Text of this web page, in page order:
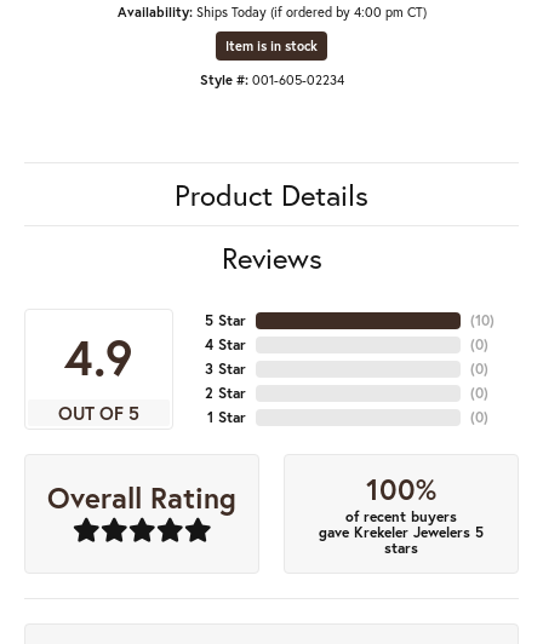
Availability: Ships Today (if ordered by 4:00 pm CT)
Item is in stock
Style #: 001-605-02234
Product Details
Reviews
4.9
OUT OF 5
5 Star
4 Star
3 Star
2 Star
1 Star
(10)
(0)
(0)
(0)
(0)
Overall Rating 100%
of recent buyers
gave Krekeler Jewelers 5
stars